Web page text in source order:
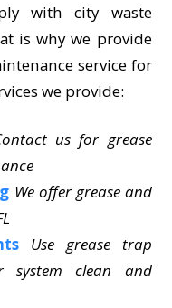
with city waste
is why we provide
service for
we provide:
us for grease
We offer grease and
Use grease trap
system clean and